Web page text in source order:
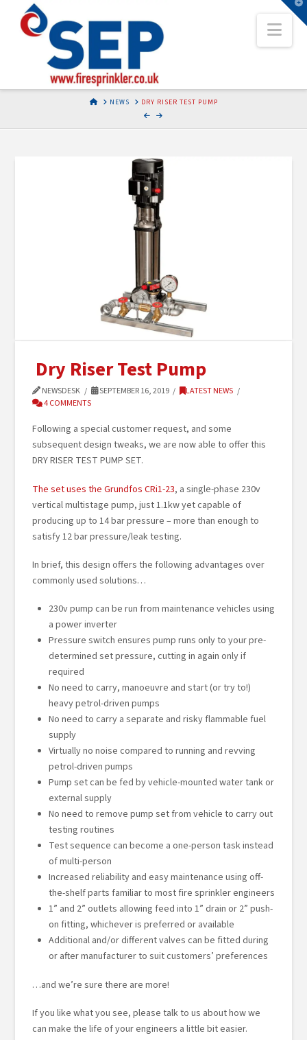
HOMENEWS DRY RISER TEST PUMP
Dry Riser Test Pump
NEWSDESK SEPTEMBER 16, 2019
LATEST NEWS
4 COMMENTS
Following a special customer request, and some
subsequent design tweaks, we are now able to offer this
DRY RISER TEST PUMP SET.
The set uses the Grundfos CRi1-23, a single-phase 230v
vertical multistage pump, just 1.1kw yet capable of
producing up to 14 bar pressure – more than enough to
satisfy 12 bar pressure/leak testing.
In brief, this design offers the following advantages over
commonly used solutions…
230v pump can be run from maintenance vehicles using
a power inverter
Pressure switch ensures pump runs only to your pre-
determined set pressure, cutting in again only if
required
No need to carry, manoeuvre and start (or try to!)
heavy petrol-driven pumps
No need to carry a separate and risky flammable fuel
supply
Virtually no noise compared to running and revving
petrol-driven pumps
Pump set can be fed by vehicle-mounted water tank or
external supply
No need to remove pump set from vehicle to carry out
testing routines
Test sequence can become a one-person task instead
of multi-person
Increased reliability and easy maintenance using off-
the-shelf parts familiar to most fire sprinkler engineers
1” and 2” outlets allowing feed into 1” drain or 2” push-
on fitting, whichever is preferred or available
Additional and/or different valves can be fitted during
or after manufacturer to suit customers’ preferences
…and we’re sure there are more!
If you like what you see, please talk to us about how we
can make the life of your engineers a little bit easier.